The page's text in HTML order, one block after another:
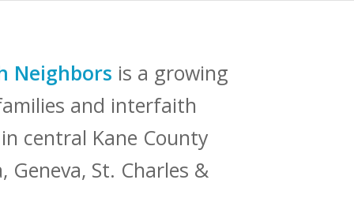
Neighbors is a growing
and interfaith
central Kane County
Geneva, St. Charles &